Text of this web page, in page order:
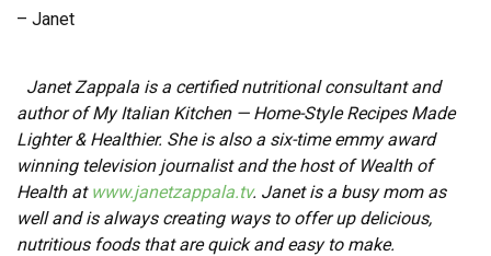
– Janet
Janet Zappala is a certified nutritional consultant and
author of My Italian Kitchen — Home-Style Recipes Made
Lighter & Healthier. She is also a six-time emmy award
winning television journalist and the host of Wealth of
Health at www.janetzappala.tv. Janet is a busy mom as
well and is always creating ways to offer up delicious,
nutritious foods that are quick and easy to make.